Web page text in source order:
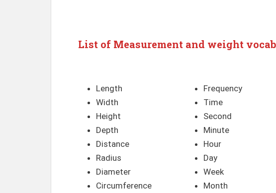
List of Measurement and weight
Length
Width
Height
Depth
Distance
Radius
Diameter
Circumference
Frequency
Time
Second
Minute
Hour
Day
Week
Month